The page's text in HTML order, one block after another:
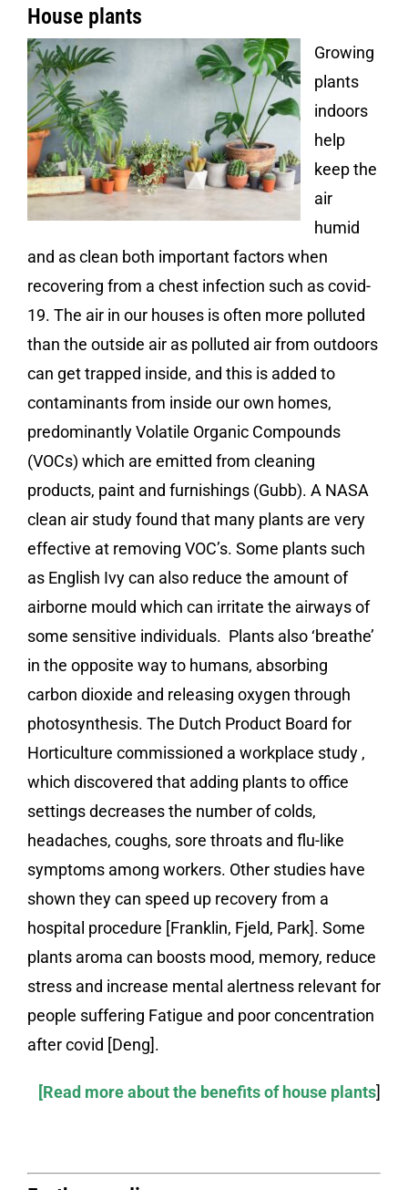
House plants
Growing
plants
indoors
help
keep the
air
humid
and as clean both important factors when
recovering from a chest infection such as covid-
19. The air in our houses is often more polluted
than the outside air as polluted air from outdoors
can get trapped inside, and this is added to
contaminants from inside our own homes,
predominantly Volatile Organic Compounds
(VOCs) which are emitted from cleaning
products, paint and furnishings (Gubb). A NASA
clean air study found that many plants are very
effective at removing VOC’s. Some plants such
as English Ivy can also reduce the amount of
airborne mould which can irritate the airways of
some sensitive individuals. Plants also ‘breathe’
in the opposite way to humans, absorbing
carbon dioxide and releasing oxygen through
photosynthesis. The Dutch Product Board for
Horticulture commissioned a workplace study ,
which discovered that adding plants to office
settings decreases the number of colds,
headaches, coughs, sore throats and flu-like
symptoms among workers. Other studies have
shown they can speed up recovery from a
hospital procedure [Franklin, Fjeld, Park]. Some
plants aroma can boosts mood, memory, reduce
stress and increase mental alertness relevant for
people suffering Fatigue and poor concentration
after covid [Deng].
[Read more about the benefits of house plants]